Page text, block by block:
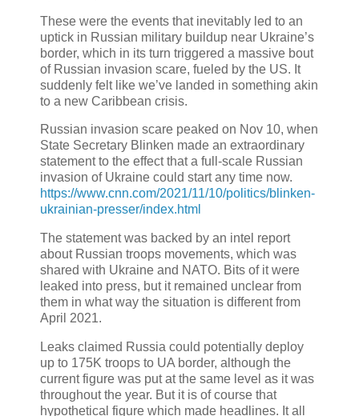
These were the events that inevitably led to an
uptick in Russian military buildup near Ukraine’s
border, which in its turn triggered a massive bout
of Russian invasion scare, fueled by the US. It
suddenly felt like we’ve landed in something akin
to a new Caribbean crisis.
Russian invasion scare peaked on Nov 10, when
State Secretary Blinken made an extraordinary
statement to the effect that a full-scale Russian
invasion of Ukraine could start any time now.
https://www.cnn.com/2021/11/10/politics/blinken-
ukrainian-presser/index.html
The statement was backed by an intel report
about Russian troops movements, which was
shared with Ukraine and NATO. Bits of it were
leaked into press, but it remained unclear from
them in what way the situation is different from
April 2021.
Leaks claimed Russia could potentially deploy
up to 175K troops to UA border, although the
current figure was put at the same level as it was
throughout the year. But it is of course that
hypothetical figure which made headlines. It all